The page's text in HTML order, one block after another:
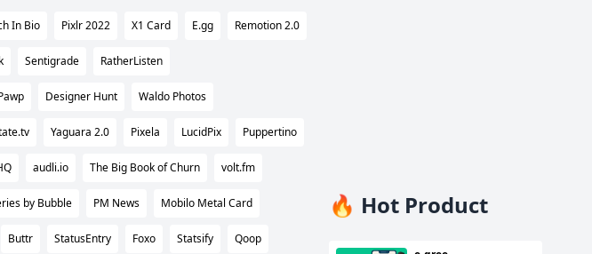
In Bio Pixlr 2022 X1 Card E.gg Remotion 2.0
Sentigrade RatherListen
Designer Hunt Waldo Photos
Yaguara 2.0 Pixela LucidPix Puppertino
audli.io The Big Book of Churn volt.fm
by Bubble PM News Mobilo Metal Card
Buttr StatusEntry Foxo Statsify Qoop
🔥 Hot Product